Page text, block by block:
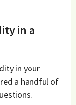
in a
in your
a handful of